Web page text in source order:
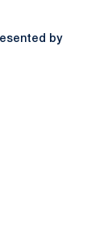
by